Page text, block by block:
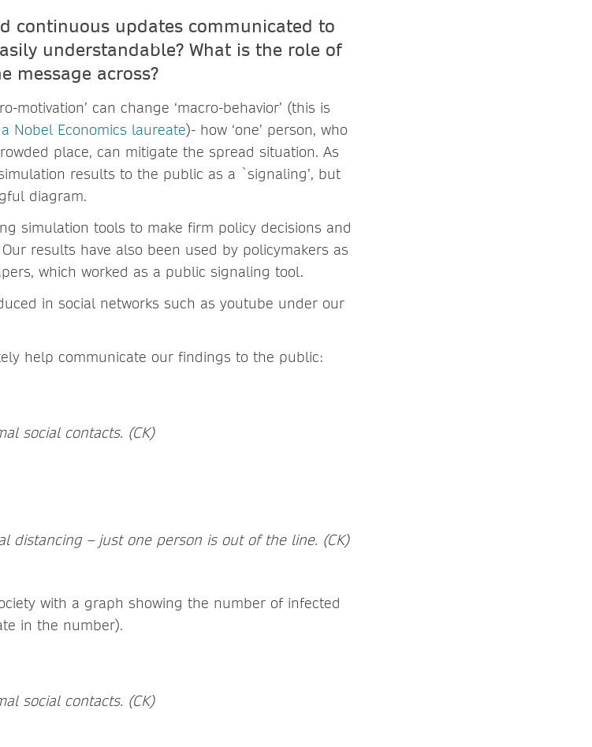
continuous updates communicated to
understandable? What is the role of
message across?
motivation’ can change ‘macro-behavior’ (this is
a Nobel Economics laureate)- how ‘one’ person, who
place, can mitigate the spread situation. As
results to the public as a `signaling’, but
diagram.
simulation tools to make firm policy decisions and
results have also been used by policymakers as
which worked as a public signaling tool.
in social networks such as youtube under our
help communicate our findings to the public:
social contacts. (CK)
distancing – just one person is out of the line. (CK)
with a graph showing the number of infected
in the number).
social contacts. (CK)